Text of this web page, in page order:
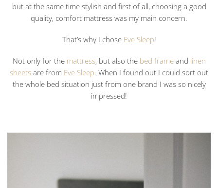
but at the same time stylish and first of all, choosing a good
quality, comfort mattress was my main concern.
That’s why I chose Eve Sleep!
Not only for the mattress, but also the bed frameand linen
sheets are from Eve Sleep. When I found out I could sort out
the whole bed situation just from one brand I was so nicely
impressed!